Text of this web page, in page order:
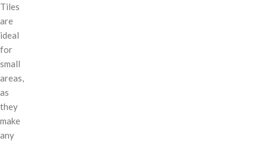
Tiles
are
ideal
for
small
areas,
as
they
make
any